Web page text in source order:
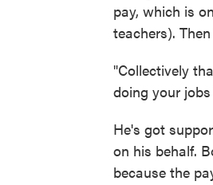
pay, which is
teachers).
"Collectively
doing your
He's got
on his behalf.
because the